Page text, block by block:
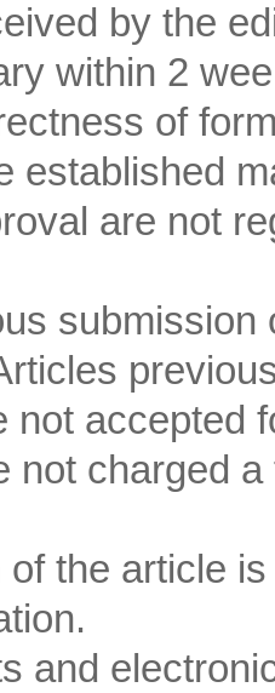
by the
within 2
of
established
are not
not accepted
not charged
the article
and